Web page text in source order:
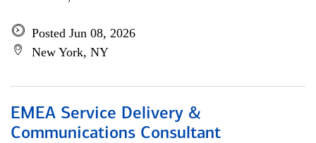
Posted Jun 08, 2026
New York, NY
EMEA Service Delivery &
Communications Consultant